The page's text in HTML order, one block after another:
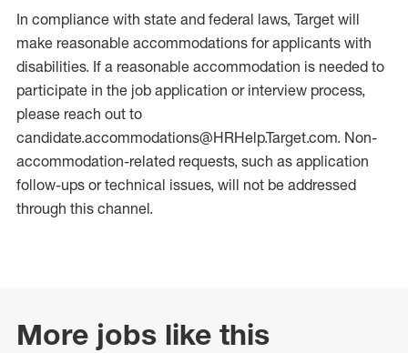
In compliance with state and federal laws, Target will
make reasonable accommodations for applicants with
disabilities. If a reasonable accommodation is needed to
participate in the job application or interview process,
please reach out to
candidate.accommodations@HRHelp.Target.com. Non-
accommodation-related requests, such as application
follow-ups or technical issues, will not be addressed
through this channel.
More jobs like this